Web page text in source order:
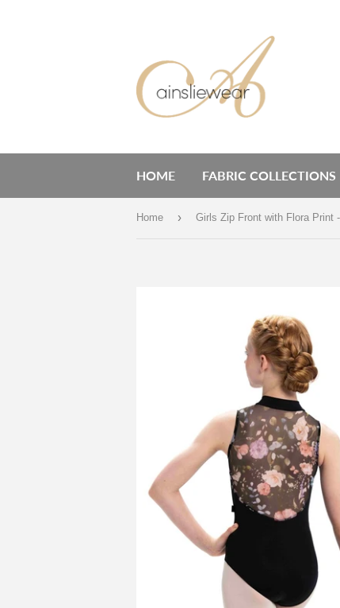
HOME FABRIC COLLECTIONS
Home ›